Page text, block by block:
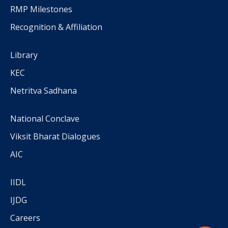
RMP Milestones
Recognition & Affiliation
Library
KEC
Netritva Sadhana
National Conclave
Viksit Bharat Dialogues
AIC
IIDL
IJDG
Careers